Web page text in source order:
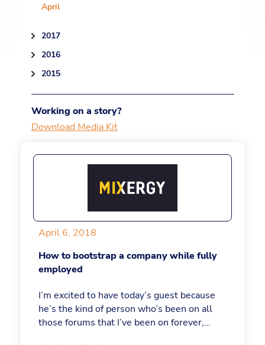
April
2017
2016
2015
Working on a story?
Download Media Kit
April 6, 2018
How to bootstrap a company while fully
employed
I’m excited to have today’s guest because
he’s the kind of person who’s been on all
those forums that I’ve been on forever,